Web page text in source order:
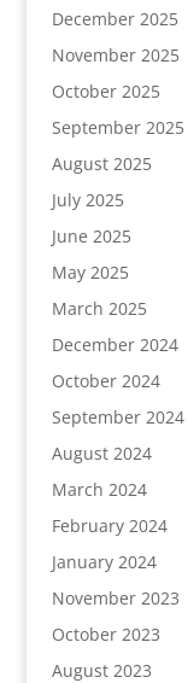
December 2025
November 2025
October 2025
September 2025
August 2025
July 2025
June 2025
May 2025
March 2025
December 2024
October 2024
September 2024
August 2024
March 2024
February 2024
January 2024
November 2023
October 2023
August 2023